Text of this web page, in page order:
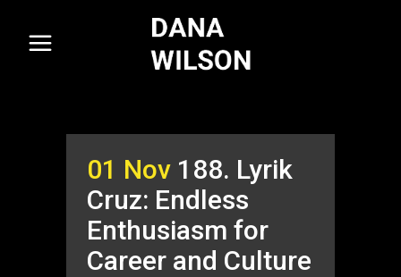
01 Nov 188. Lyrik
Cruz: Endless
Enthusiasm for
Career and Culture